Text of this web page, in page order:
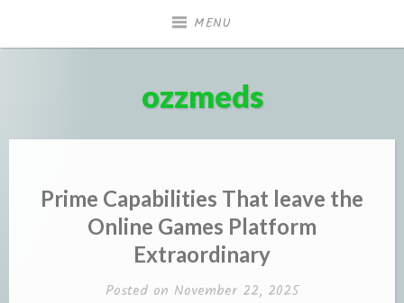
MENU
ozzmeds
Prime Capabilities That leave the
Online Games Platform
Extraordinary
Posted on November 22, 2025